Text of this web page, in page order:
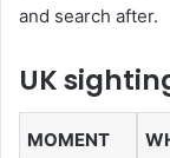
and search after.
UK
MOMENT